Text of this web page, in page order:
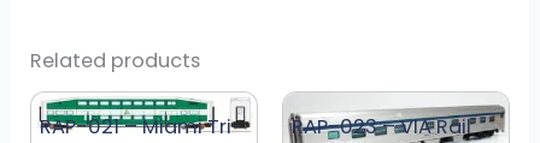
Related products
RAP-021 – Miami Tri-
RAP-023 – VIA Rail